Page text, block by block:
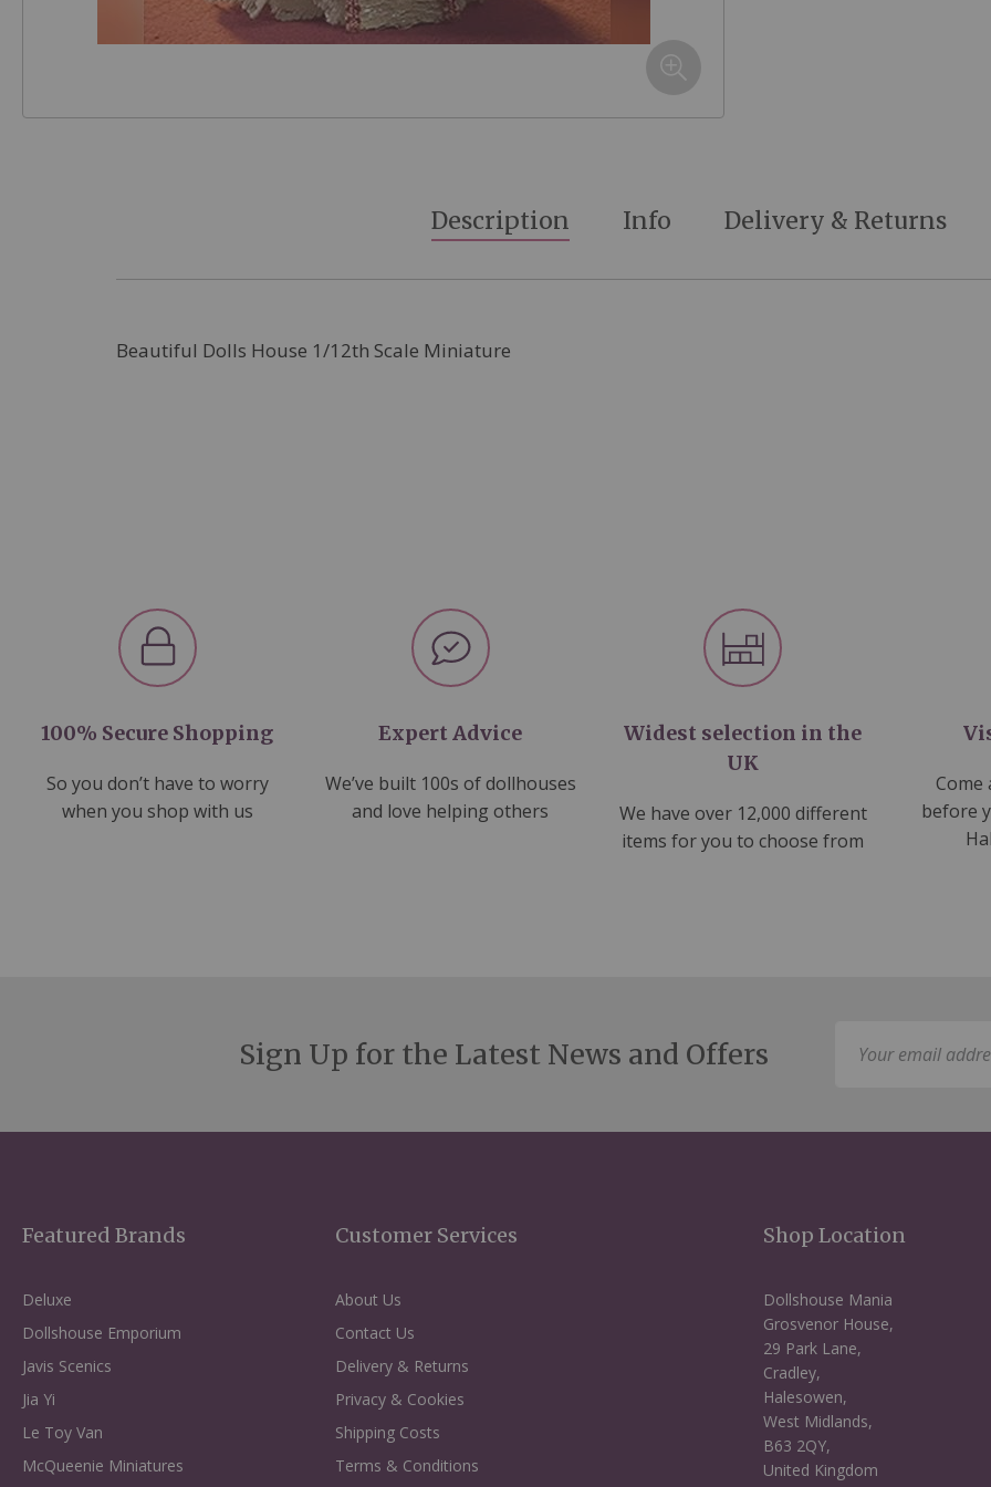
Description
Beautiful Dolls House 1/12th Scale Miniature
Info Delivery & Returns
100% Secure Shopping
So you don’t have to worry
when you shop with us
Expert Advice
We’ve built 100s of dollhouses
and love helping others
Widest selection in the
UK
We have over 12,000 different
items for you to choose from
Come
before
Sign Up for the Latest News and Offers
Featured Brands
Deluxe
Dollshouse Emporium
Javis Scenics
Jia Yi
Le Toy Van
McQueenie Miniatures
Customer Services
About Us
Contact Us
Delivery & Returns
Privacy & Cookies
Shipping Costs
Terms & Conditions
Shop Location
Dollshouse Mania
Grosvenor House,
29 Park Lane,
Cradley,
Halesowen,
West Midlands,
B63 2QY,
United Kingdom